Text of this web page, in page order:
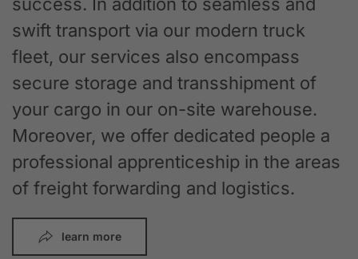
swift transport via our modern truck
fleet, our services also encompass
secure storage and transshipment of
your cargo in our on-site warehouse.
Moreover, we offer dedicated people a
professional apprenticeship in the areas
of freight forwarding and logistics.
learn more